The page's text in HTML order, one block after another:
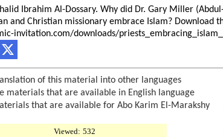
Ibrahim Al-Dossary. Why did Dr. Gary Miller
and Christian missionary embrace Islam? Download
invitation.com/downloads/
of this material into other languages
materials that are available in English language
that are available for Abo Karim El-Marakshy
Viewed: 532